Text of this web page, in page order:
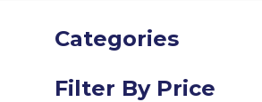
Categories
Filter By Price